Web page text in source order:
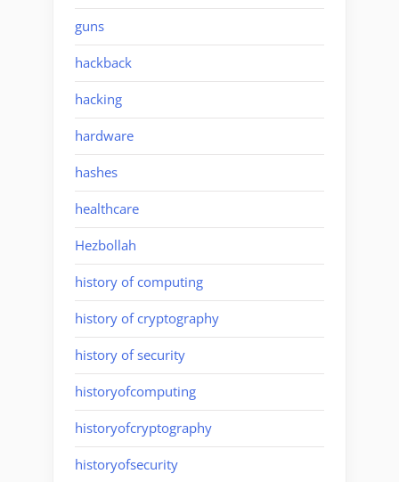
guns
hackback
hacking
hardware
hashes
healthcare
Hezbollah
history of computing
history of cryptography
history of security
historyofcomputing
historyofcryptography
historyofsecurity